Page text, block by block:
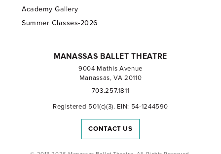
Academy Gallery
Summer Classes-2026
MANASSAS BALLET THEATRE
9004 Mathis Avenue
Manassas, VA 20110
703.257.1811
Registered 501(c)(3). EIN: 54-1244590
CONTACT US